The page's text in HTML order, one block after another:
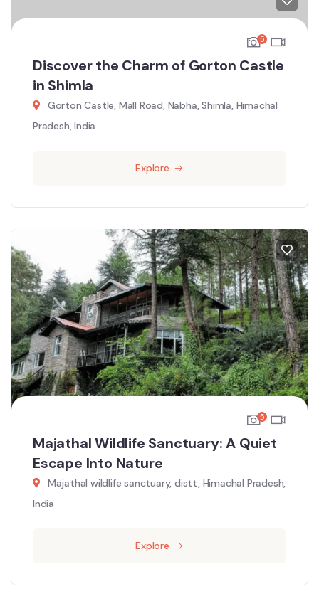
5
Discover the Charm of Gorton Castle
in Shimla
Gorton Castle, Mall Road, Nabha, Shimla, Himachal
Pradesh, India
Explore
5
Majathal Wildlife Sanctuary: A Quiet
Escape Into Nature
Majathal wildlife sanctuary, distt, Himachal Pradesh,
India
Explore